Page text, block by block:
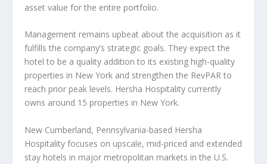
asset value for the entire portfolio.
Management remains upbeat about the acquisition as it
fulfills the company’s strategic goals. They expect the
hotel to be a quality addition to its existing high-quality
properties in New York and strengthen the RevPAR to
reach prior peak levels. Hersha Hospitality currently
owns around 15 properties in New York.
New Cumberland, Pennsylvania-based Hersha
Hospitality focuses on upscale, mid-priced and extended
stay hotels in major metropolitan markets in the U.S.